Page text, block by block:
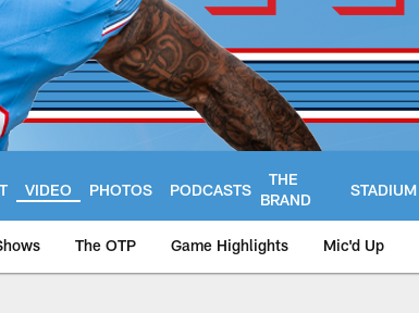
VIDEO PHOTOS PODCASTS
THE
BRAND
STADIUM
The OTP Game Highlights Mic'd Up